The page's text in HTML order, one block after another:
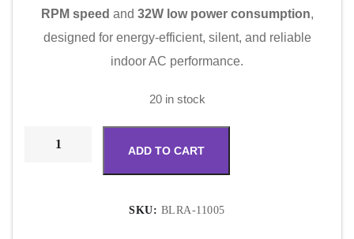
RPM speed and 32W low power consumption,
designed for energy-efficient, silent, and reliable
indoor AC performance.
20 in stock
ADD TO CART
SKU: BLRA-11005